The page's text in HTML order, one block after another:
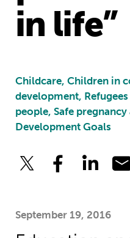
in life”
Childcare, Children in
development,
people, Safe
Development Goals
September 19, 2016